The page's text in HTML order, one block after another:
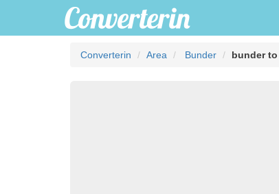
Converterin Area Bunder bunder